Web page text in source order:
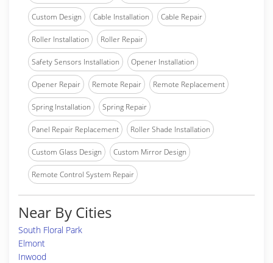
Custom Design Cable Installation Cable Repair
Roller Installation Roller Repair
Safety Sensors Installation Opener Installation
Opener Repair Remote Repair Remote Replacement
Spring Installation Spring Repair
Panel Repair Replacement Roller Shade Installation
Custom Glass Design Custom Mirror Design
Remote Control System Repair
Near By Cities
South Floral Park
Elmont
Inwood